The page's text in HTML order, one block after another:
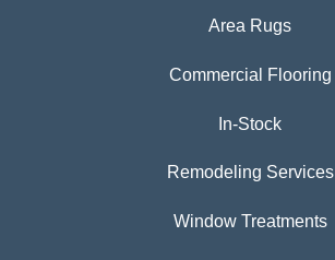
Area Rugs
Commercial Flooring
In-Stock
Remodeling Services
Window Treatments